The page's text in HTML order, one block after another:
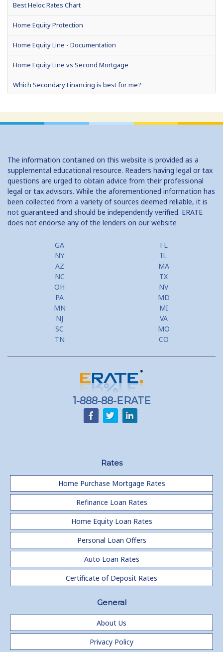
Best Heloc Rates Chart
Home Equity Protection
Home Equity Line - Documentation
Home Equity Line vs Second Mortgage
Which Secondary Financing is best for me?
Home Equity Loan Shopping: Tips and Types
Home Equity Closing Costs
Home Equity Line New Appraisal
Home Equity No Income Qualifier
Home Equity Prepayment
Home Equity Typical Loan Terms
Home Equity Loan vs Refinance First Mtg
Second Mortgage, HELOC for Invest Prop
Use Your Home to Get Away: Home Equity Loans with Frequent
Flyer Programs
Lower your monthly payments Debt Consolidation Calculator
Home equity till empty for many
The information contained on this website is provided as a
supplemental educational resource. Readers having legal or tax
questions are urged to obtain advice from their professional
legal or tax advisors. While the aforementioned information has
been collected from a variety of sources deemed reliable, it is
not guaranteed and should be independently verified. ERATE
does not endorse any of the lenders on our website
GA
FL
NY
IL
AZ
MA
NC
TX
OH
NV
PA
MD
MN
MI
NJ
VA
SC
MO
TN
CO
1-888-88-ERATE
Rates
Home Purchase Mortgage Rates
Refinance Loan Rates
Home Equity Loan Rates
Personal Loan Offers
Auto Loan Rates
Certificate of Deposit Rates
General
About Us
Privacy Policy